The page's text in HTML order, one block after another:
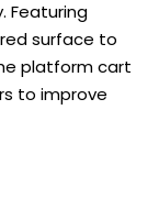
Featuring
surface to
platform cart
to improve